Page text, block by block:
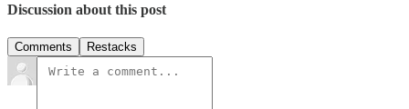
Discussion about this post
Comments Restacks